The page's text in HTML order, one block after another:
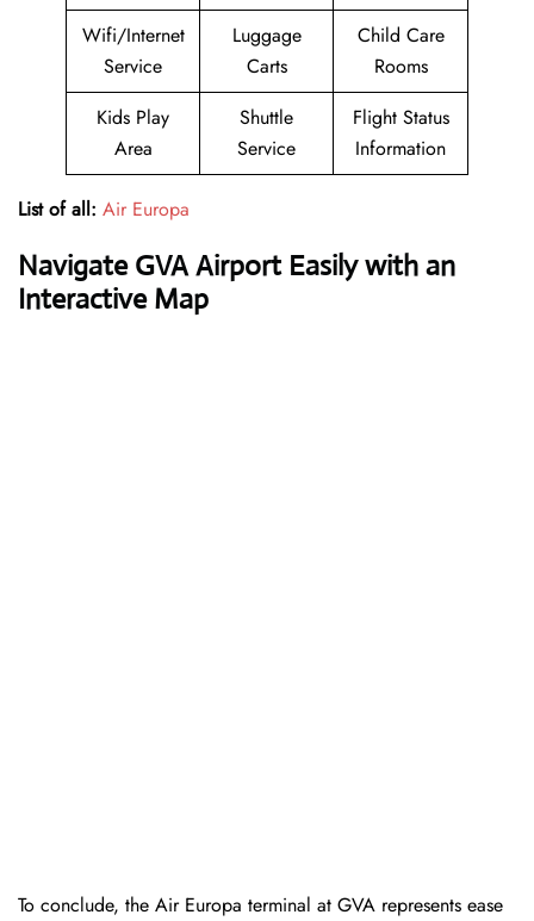
Wifi/Internet
Service
Luggage
Carts
Child Care
Rooms
Kids Play
Area
Shuttle
Service
Flight Status
Information
List of all: Air Europa
Navigate GVA Airport Easily with an
Interactive Map
To conclude, the Air Europa terminal at GVA represents ease